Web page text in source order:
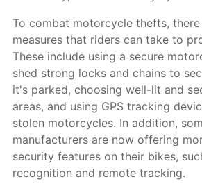
To combat motorcycle thefts,
measures that riders can take to
These include using a secure
shed strong locks and chains to
it's parked, choosing well-lit and
areas, and using GPS tracking
stolen motorcycles. In addition,
manufacturers are now offering
security features on their bikes,
recognition and remote tracking.